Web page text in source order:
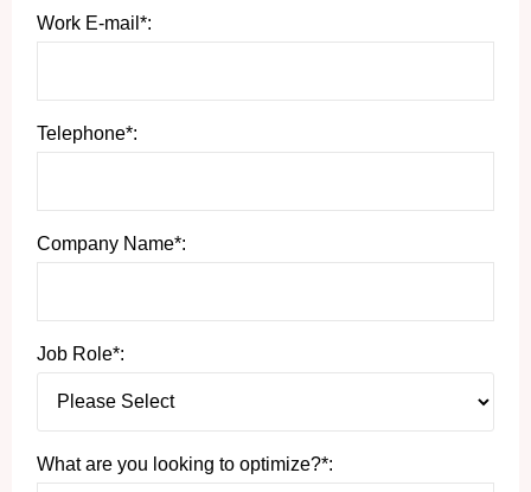
Work E-mail*:
Telephone*:
Company Name*:
Job Role*:
What are you looking to optimize?*: